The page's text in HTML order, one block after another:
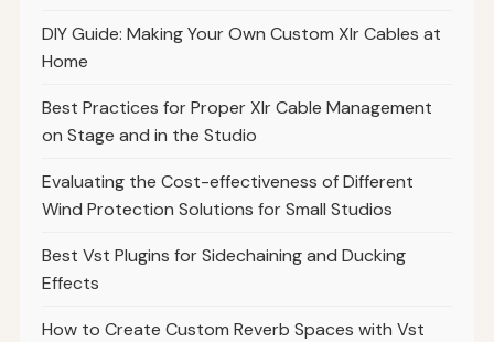
DIY Guide: Making Your Own Custom Xlr Cables at
Home
Best Practices for Proper Xlr Cable Management
on Stage and in the Studio
Evaluating the Cost-effectiveness of Different
Wind Protection Solutions for Small Studios
Best Vst Plugins for Sidechaining and Ducking
Effects
How to Create Custom Reverb Spaces with Vst